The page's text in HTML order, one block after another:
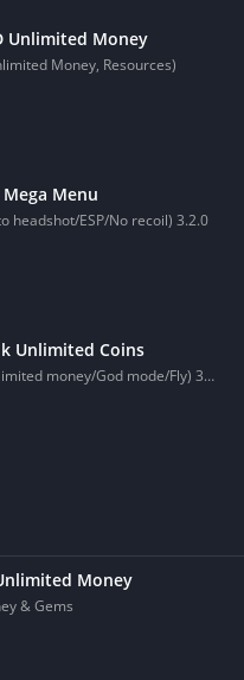
Unlimited Money
Money, Resources)
Mega Menu
headshot/ESP/No recoil) 3.2.0
Unlimited Coins
money/God mode/Fly) 3.58.0
Money
& Gems